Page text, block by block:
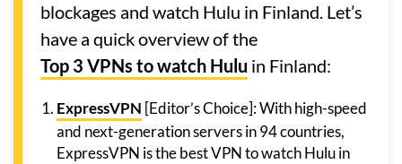
blockages and watch Hulu in Finland. Let’s
have a quick overview of the
Top 3 VPNs to watch Hulu in Finland:
ExpressVPN [Editor’s Choice]: With high-speed
and next-generation servers in 94 countries,
ExpressVPN is the best VPN to watch Hulu in